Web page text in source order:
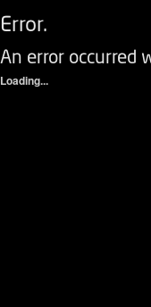
Error.
An error occurred
Loading...